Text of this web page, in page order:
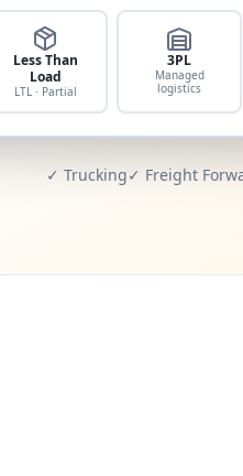
Less Than
Load
LTL · Partial
3PL
Managed
logistics
✓ Trucking✓ Freight